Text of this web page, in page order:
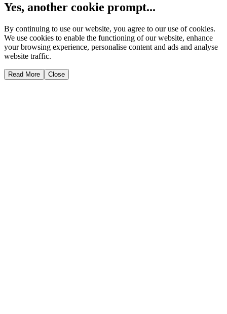
Yes, another cookie prompt...
By continuing to use our website, you agree to our use of cookies.
We use cookies to enable the functioning of our website, enhance
your browsing experience, personalise content and ads and analyse
website traffic.
Read More Close